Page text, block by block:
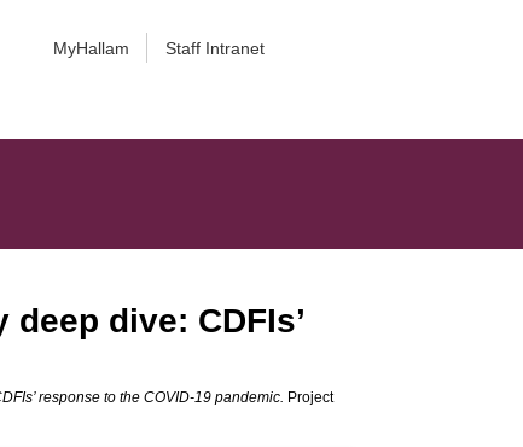
MyHallam Staff Intranet
dive: CDFIs’
response to the COVID-19 pandemic. Project